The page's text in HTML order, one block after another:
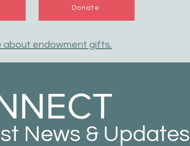
Donate
about endowment gifts.
News & Updates